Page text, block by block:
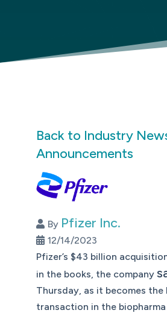
Back to Industry
Announcements
By Pfizer Inc.
12/14/2023
Pfizer’s $43 billion
in the books, the company
Thursday, as it becomes the
transaction in the